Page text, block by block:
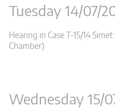
Tuesday 14/07/
Hearing in Case T-15/14
Chamber)
Wednesday 15/